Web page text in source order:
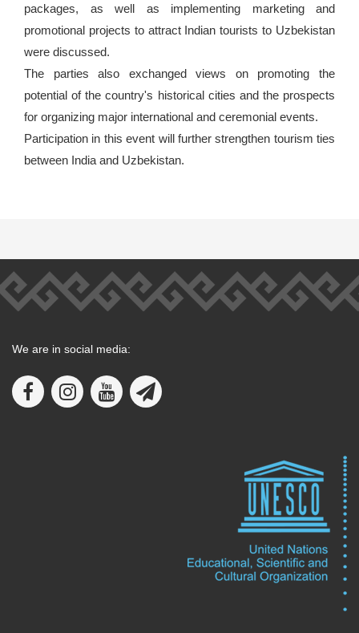
packages, as well as implementing marketing and
promotional projects to attract Indian tourists to Uzbekistan
were discussed.
The parties also exchanged views on promoting the
potential of the country's historical cities and the prospects
for organizing major international and ceremonial events.
Participation in this event will further strengthen tourism ties
between India and Uzbekistan.
We are in social media: